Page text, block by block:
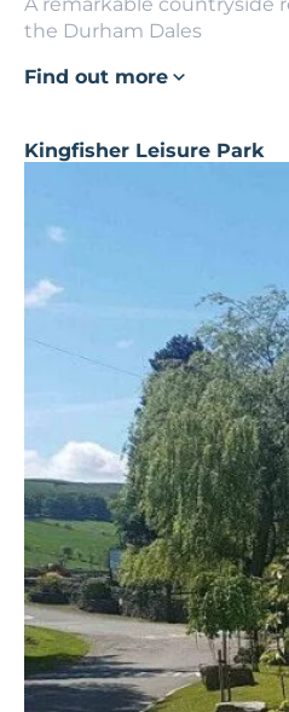
the Durham Dales
Find out more
Kingfisher Leisure Park